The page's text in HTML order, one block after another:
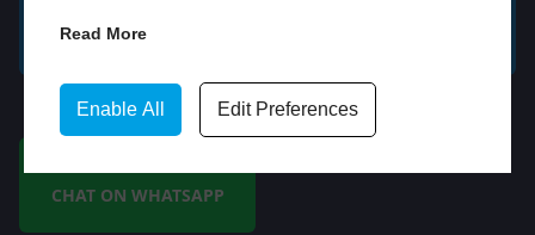
Read More
Enable All Edit Preferences
QUOTE
WhatsApp
CHAT ON WHATSAPP